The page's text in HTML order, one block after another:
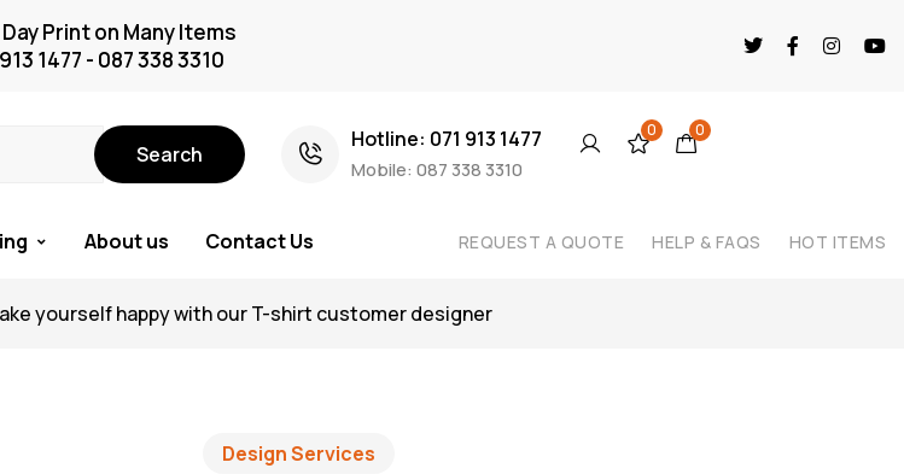
Print on Many Items
1477 - 087 338 3310
Search
Hotline: 071 913 1477
Mobile: 087 338 3310
0 0
About us Contact Us REQUEST A QUOTE HELP & FAQS HOT ITEMS
yourself happy with our T-shirt customer designer
Design Services